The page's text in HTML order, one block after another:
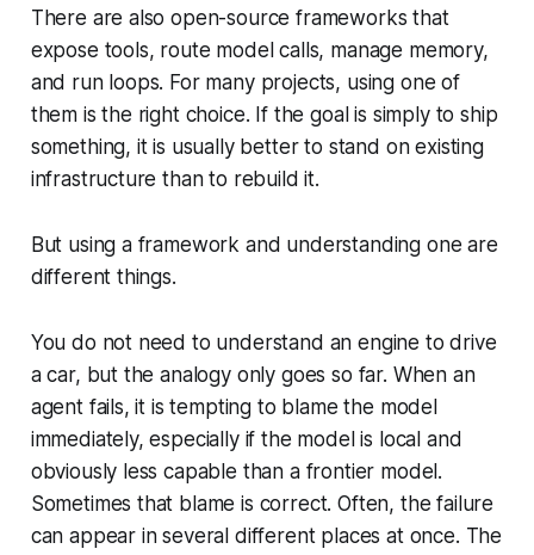
There are also open-source frameworks that
expose tools, route model calls, manage memory,
and run loops. For many projects, using one of
them is the right choice. If the goal is simply to ship
something, it is usually better to stand on existing
infrastructure than to rebuild it.
But using a framework and understanding one are
different things.
You do not need to understand an engine to drive
a car, but the analogy only goes so far. When an
agent fails, it is tempting to blame the model
immediately, especially if the model is local and
obviously less capable than a frontier model.
Sometimes that blame is correct. Often, the failure
can appear in several different places at once. The